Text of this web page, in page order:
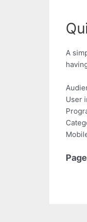
A
User